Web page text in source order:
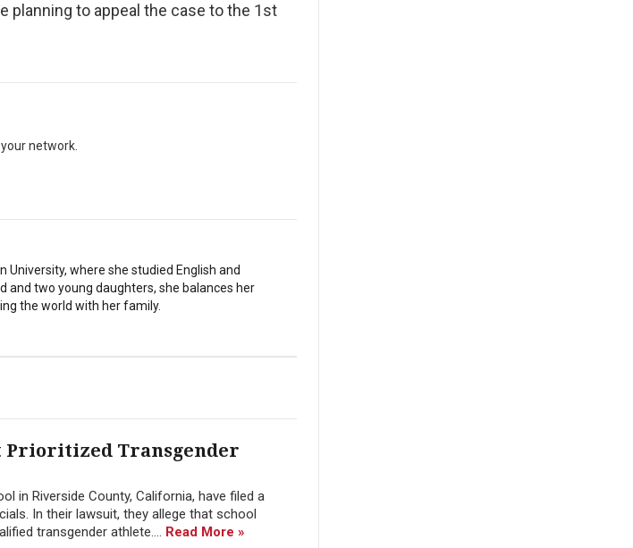
planning to appeal the case to the 1st
network.
where she studied English and
and two young daughters, she balances her
the world with her family.
Prioritized Transgender
in Riverside County, California, have filed a
In their lawsuit, they allege that school
transgender athlete.... Read More »